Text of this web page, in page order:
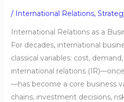
/ International Relations,
International Relations as a
For decades, international
classical variables: cost,
international relations
—has become a core business
chains, investment decisions,